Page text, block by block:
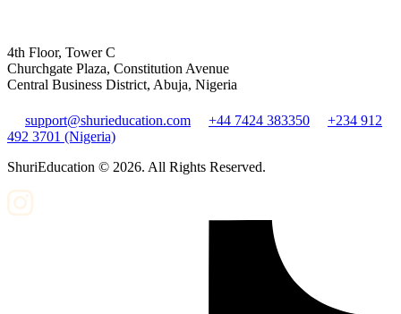
4th Floor, Tower C
Churchgate Plaza, Constitution Avenue
Central Business District, Abuja, Nigeria
support@shurieducation.com +44 7424 383350
+234 912
492 3701 (Nigeria)
ShuriEducation © 2026. All Rights Reserved.